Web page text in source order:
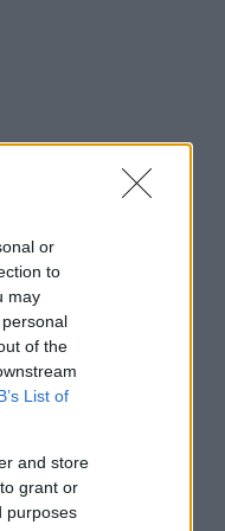
or
to
may
of the
List of
and store
grant or
purposes